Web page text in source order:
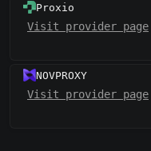
Proxio
Visit provider page
NOVPROXY
Visit provider page